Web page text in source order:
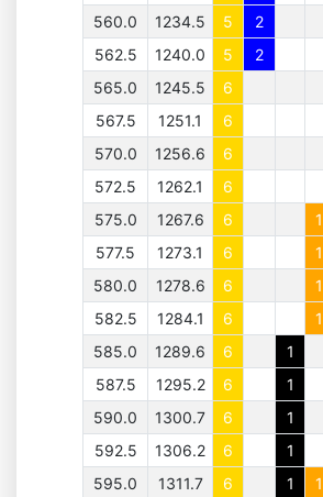
560.0
1234.5 5 2
562.5
1240.0 5 2
565.0
1245.5
6
567.5
1251.1 6
570.0
1256.6 6
572.5
1262.1 6
575.0
1267.6 6
1
577.5
1273.1 6 1
580.0
1278.6 6 1
582.5
1284.1 6 1
585.0
1289.6 6
1
587.5
1295.2 6 1
590.0
1300.7 6 1
592.5
1306.2 6 1
595.0
1311.7 6 1
1